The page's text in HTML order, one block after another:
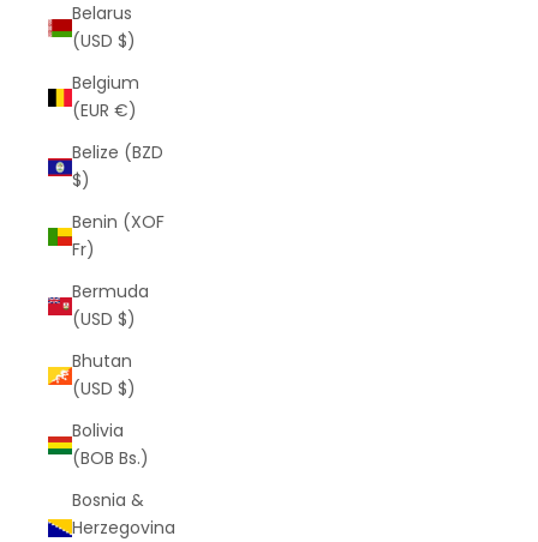
Belarus
(USD $)
Belgium
(EUR €)
Belize (BZD
$)
Benin (XOF
Fr)
Bermuda
(USD $)
Bhutan
(USD $)
Bolivia
(BOB Bs.)
Bosnia &
Herzegovina